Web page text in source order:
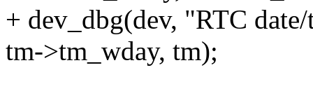
+ dev_dbg(dev, "RTC
tm->tm_wday, tm);